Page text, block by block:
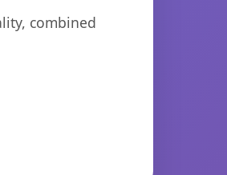
combined